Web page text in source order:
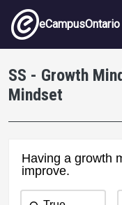
Skip to main content
SS - Growth
Mindset